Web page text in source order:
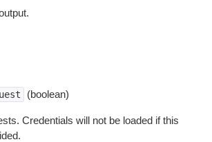
(boolean)
Credentials will not be loaded if this